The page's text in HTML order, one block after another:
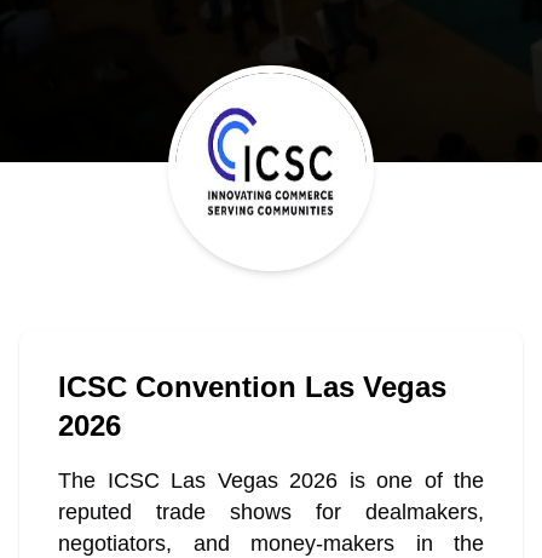
ICSC Convention Las Vegas
2026
The ICSC Las Vegas 2026 is one of the
reputed trade shows for dealmakers,
negotiators, and money-makers in the